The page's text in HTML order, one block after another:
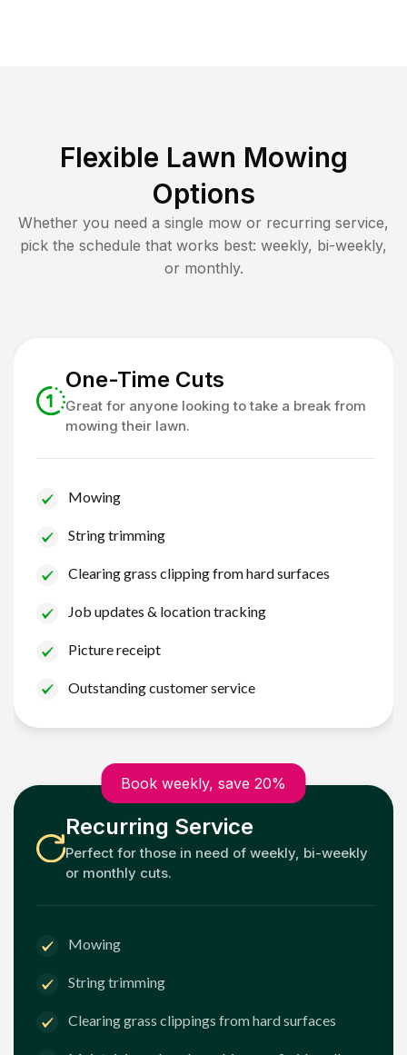
Flexible Lawn Mowing
Options
Whether you need a single mow or recurring service,
pick the schedule that works best: weekly, bi-weekly,
or monthly.
One-Time Cuts
Great for anyone looking to take a break from
mowing their lawn.
Mowing
String trimming
Clearing grass clipping from hard surfaces
Job updates & location tracking
Picture receipt
Outstanding customer service
Book weekly, save 20%
Recurring Service
Perfect for those in need of weekly, bi-weekly
or monthly cuts.
Mowing
String trimming
Clearing grass clippings from hard surfaces